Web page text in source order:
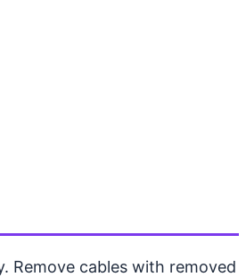
Remove cables with removed